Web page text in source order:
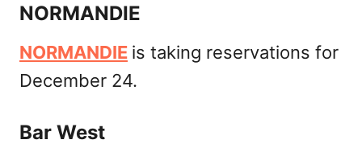
NORMANDIE
NORMANDIE is taking reservations for
December 24.
Bar West